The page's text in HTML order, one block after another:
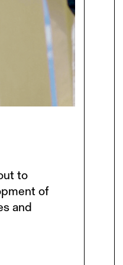
to
of
and